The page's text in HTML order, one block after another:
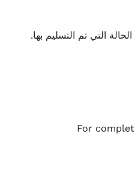
التي تم التسليم بها.
For